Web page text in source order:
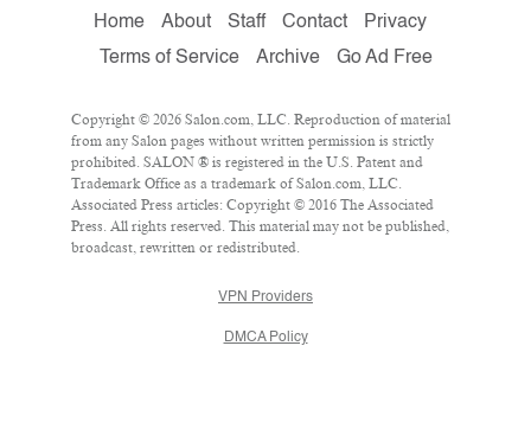
Home About Staff Contact
Privacy
Terms of Service
Archive Go Ad Free
Copyright © 2026 Salon.com, LLC. Reproduction of material
from any Salon pages without written permission is strictly
prohibited. SALON ® is registered in the U.S. Patent and
Trademark Office as a trademark of Salon.com, LLC.
Associated Press articles: Copyright © 2016 The Associated
Press. All rights reserved. This material may not be published,
broadcast, rewritten or redistributed.
VPN Providers
DMCA Policy